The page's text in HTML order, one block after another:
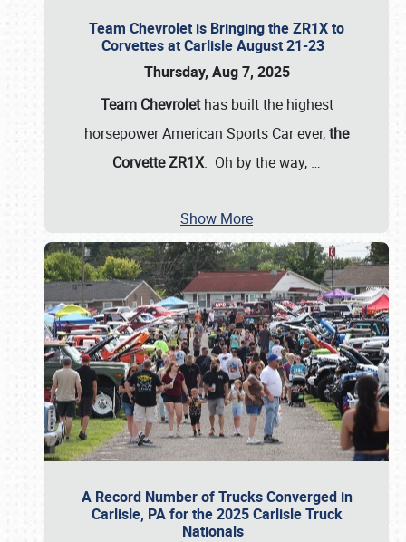
Team Chevrolet is Bringing the ZR1X to
Corvettes at Carlisle August 21-23
Thursday, Aug 7, 2025
Team Chevrolethas built the highest
horsepower American Sports Car ever,the
Corvette ZR1X. Oh by the way, …
Show More
A Record Number of Trucks Converged in
Carlisle, PA for the 2025 Carlisle Truck
Nationals